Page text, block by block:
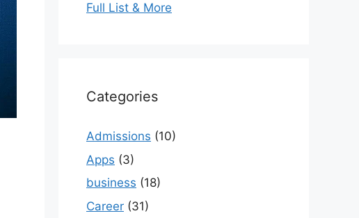
Full List & More
Categories
Admissions (10)
Apps (3)
business (18)
Career (31)